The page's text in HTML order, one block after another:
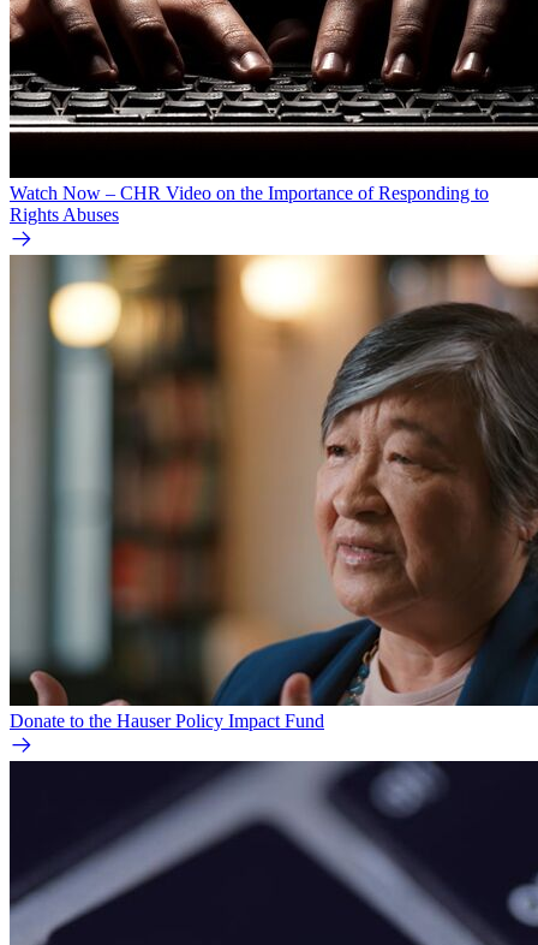
Watch Now – CHR Video on the Importance of Responding to
Rights Abuses
Donate to the Hauser Policy Impact Fund